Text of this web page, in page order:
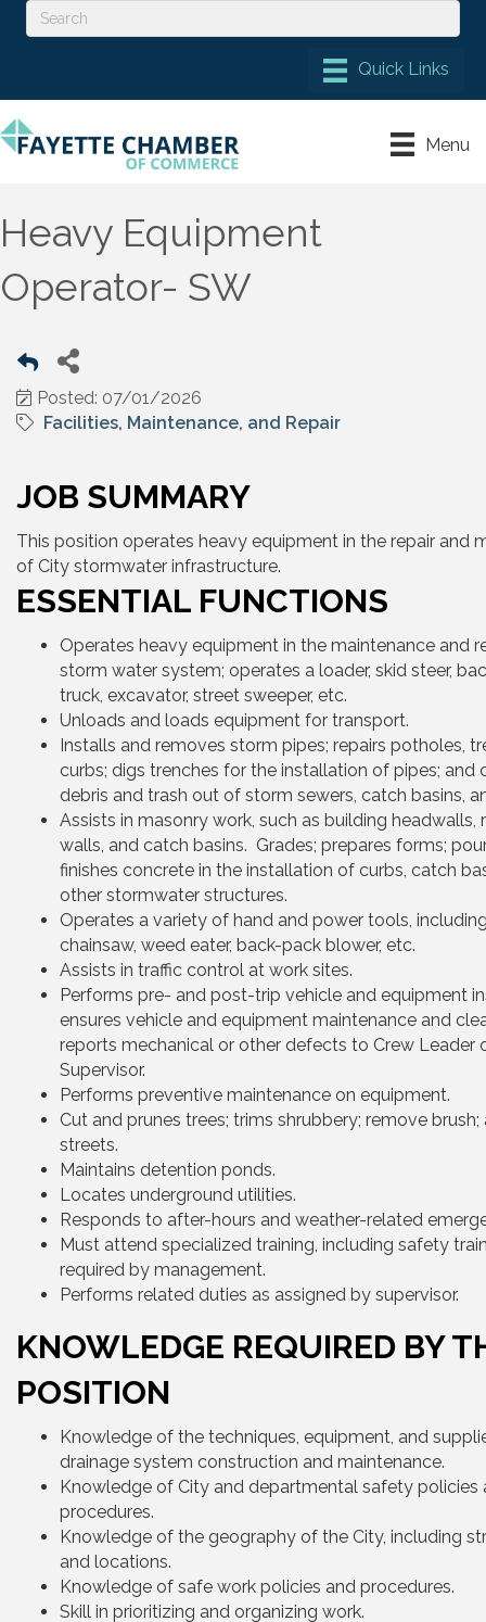
Menu
Heavy Equipment
Operator- SW
Posted: 07/01/2026
Facilities, Maintenance, and Repair
JOB SUMMARY
This position operates heavy equipment in the repair and
of City stormwater infrastructure.
ESSENTIAL FUNCTIONS
Operates heavy equipment in the maintenance and
storm water system; operates a loader, skid steer,
truck, excavator, street sweeper, etc.
Unloads and loads equipment for transport.
Installs and removes storm pipes; repairs potholes,
curbs; digs trenches for the installation of pipes; and
debris and trash out of storm sewers, catch basins,
Assists in masonry work, such as building headwalls,
walls, and catch basins. Grades; prepares forms;
finishes concrete in the installation of curbs, catch
other stormwater structures.
Operates a variety of hand and power tools,
chainsaw, weed eater, back-pack blower, etc.
Assists in traffic control at work sites.
Performs pre- and post-trip vehicle and equipment
ensures vehicle and equipment maintenance and
reports mechanical or other defects to Crew Leader
Supervisor.
Performs preventive maintenance on equipment.
Cut and prunes trees; trims shrubbery; remove
streets.
Maintains detention ponds.
Locates underground utilities.
Responds to after-hours and weather-related
Must attend specialized training, including safety
required by management.
Performs related duties as assigned by supervisor.
KNOWLEDGE REQUIRED BY
POSITION
Knowledge of the techniques, equipment, and
drainage system construction and maintenance.
Knowledge of City and departmental safety policies
procedures.
Knowledge of the geography of the City, including
and locations.
Knowledge of safe work policies and procedures.
Skill in prioritizing and organizing work.